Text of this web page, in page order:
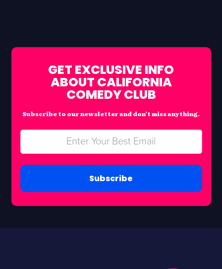
GET EXCLUSIVE INFO
ABOUT CALIFORNIA
COMEDY CLUB
Subscribe to our newsletter and don’t miss anything.
Subscribe